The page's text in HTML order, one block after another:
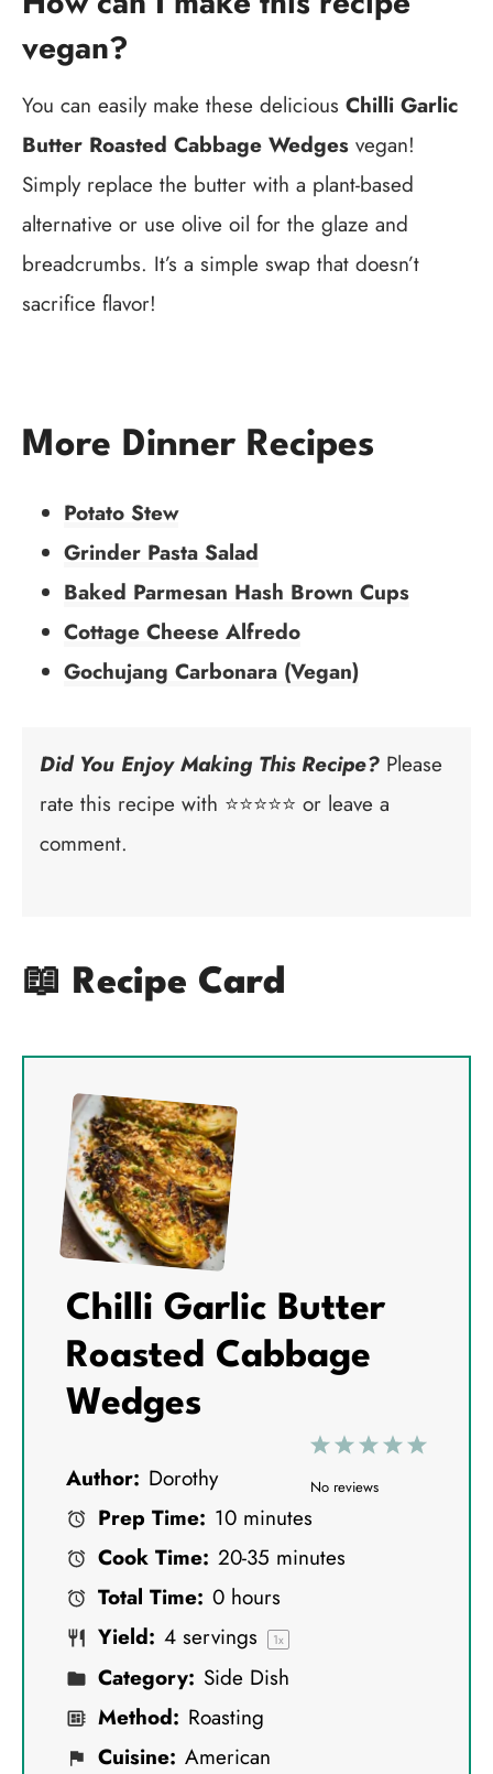
vegan?
You can easily make these delicious Chilli Garlic
Butter Roasted Cabbage Wedges vegan!
Simply replace the butter with a plant-based
alternative or use olive oil for the glaze and
breadcrumbs. It’s a simple swap that doesn’t
sacrifice flavor!
More Dinner Recipes
Potato Stew
Grinder Pasta Salad
Baked Parmesan Hash Brown Cups
Cottage Cheese Alfredo
Gochujang Carbonara (Vegan)
Did You Enjoy Making This Recipe? Please
rate this recipe with ⭐⭐⭐⭐⭐ or leave a
comment.
📖 Recipe Card
Chilli Garlic Butter
Roasted Cabbage
Wedges
5
4
3
S
2
S
1
S
a
No reviews
Author: Dorothy
Prep Time: 10 minutes
Cook Time: 20-35 minutes
Total Time: 0 hours
Yield: 4 servings 1x
Category: Side Dish
Method: Roasting
Cuisine: American